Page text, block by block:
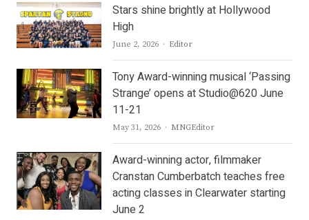
Stars shine brightly at Hollywood
High
June 2, 2026 Author
Editor
Tony Award-winning musical ‘Passing
Strange’ opens at Studio@620 June
11-21
May 31, 2026 Author
MNGEditor
Award-winning actor, filmmaker
Cranstan Cumberbatch teaches free
acting classes in Clearwater starting
June 2